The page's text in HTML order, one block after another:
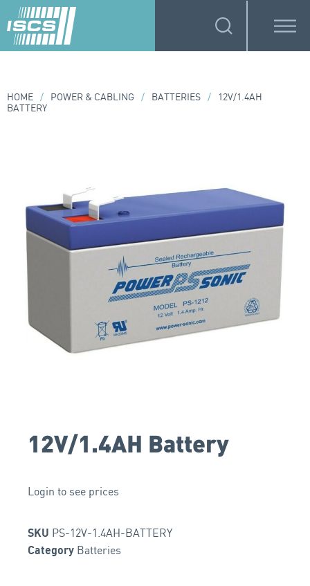
HOME / POWER & CABLING / BATTERIES /
12V/1.4AH
BATTERY
12V/1.4AH Battery
Login to see prices
SKU PS-12V-1.4AH-BATTERY
Category Batteries